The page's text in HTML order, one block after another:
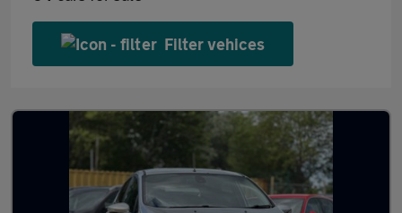
Filter vehices